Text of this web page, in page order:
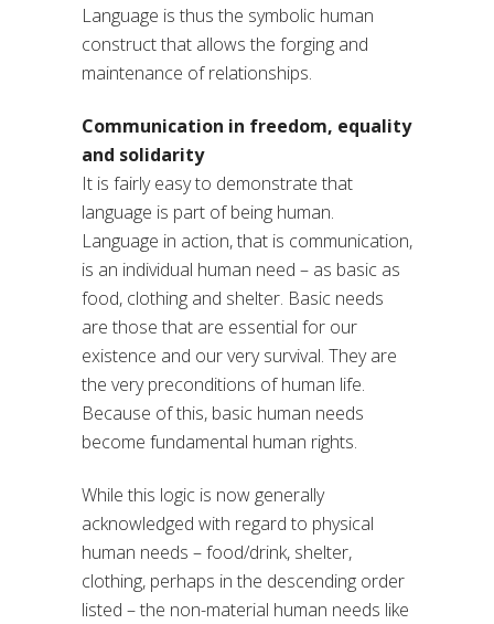
Language is thus the symbolic human
construct that allows the forging and
maintenance of relationships.
Communication in freedom, equality
and solidarity
It is fairly easy to demonstrate that
language is part of being human.
Language in action, that is communication,
is an individual human need – as basic as
food, clothing and shelter. Basic needs
are those that are essential for our
existence and our very survival. They are
the very preconditions of human life.
Because of this, basic human needs
become fundamental human rights.
While this logic is now generally
acknowledged with regard to physical
human needs – food/drink, shelter,
clothing, perhaps in the descending order
listed – the non-material human needs like